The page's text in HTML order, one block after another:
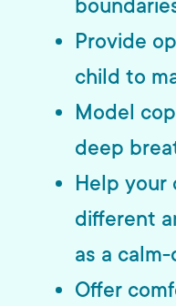
Provide
child to
Model
deep
Help your
different
as a
Offer